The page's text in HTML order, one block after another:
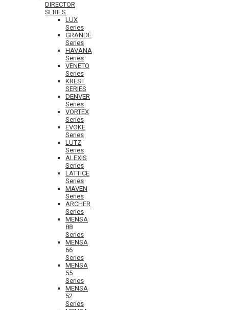
DIRECTOR
SERIES
LUX
Series
GRANDE
Series
HAVANA
Series
VENETO
Series
KREST
SERIES
DENVER
Series
VORTEX
Series
EVOKE
Series
LUTZ
Series
ALEXIS
Series
LATTICE
Series
MAVEN
Series
ARCHER
Series
MENSA
88
Series
MENSA
66
Series
MENSA
55
Series
MENSA
52
Series